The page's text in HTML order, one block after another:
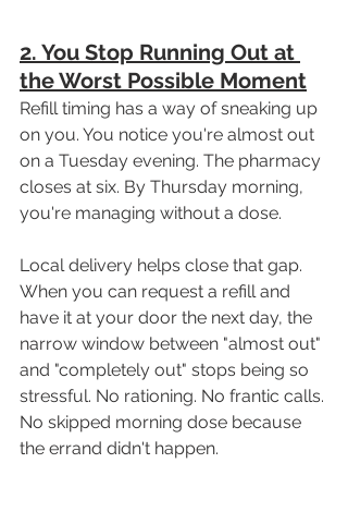
2. You Stop Running Out at
the Worst Possible Moment
Refill timing has a way of sneaking up
on you. You notice you're almost out
on a Tuesday evening. The pharmacy
closes at six. By Thursday morning,
you're managing without a dose.
Local delivery helps close that gap.
When you can request a refill and
have it at your door the next day, the
narrow window between "almost out"
and "completely out" stops being so
stressful. No rationing. No frantic calls.
No skipped morning dose because
the errand didn't happen.